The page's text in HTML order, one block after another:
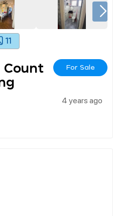
11
Count
For Sale
4 years ago